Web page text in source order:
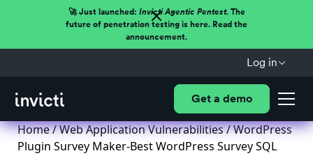
🚀 Just launched: Invicti Agentic Pentest.The
future of penetration testing is here. Read the
announcement.
Log in
Get a demo
Home/Web Application Vulnerabilities/ WordPress
Plugin Survey Maker-Best WordPress Survey SQL